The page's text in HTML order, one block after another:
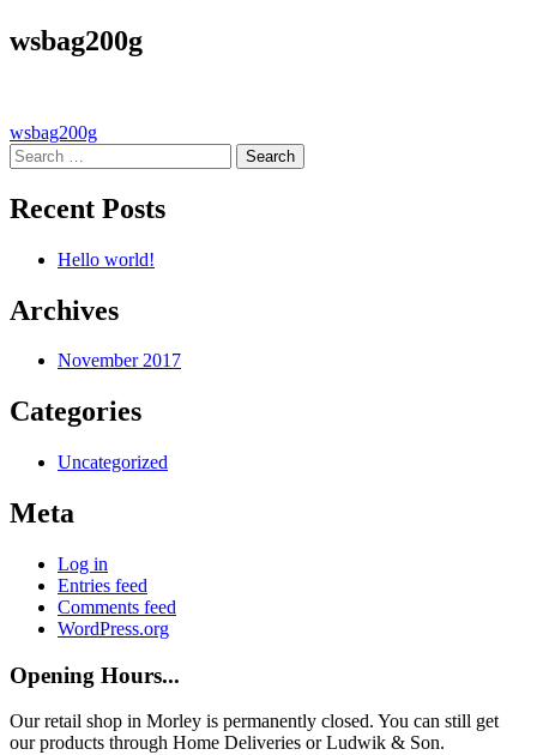
wsbag200g
Post
navigation
wsbag200g
Search
for:
Recent Posts
Hello world!
Archives
November 2017
Categories
Uncategorized
Meta
Log in
Entries feed
Comments feed
WordPress.org
Opening Hours...
Our retail shop in Morley is permanently closed. You can still get
our products through Home Deliveries or Ludwik & Son.